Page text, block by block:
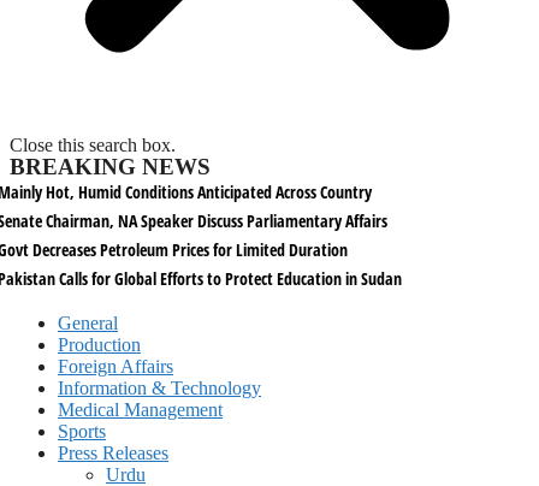
Close this search box.
BREAKING NEWS
Hot, Humid Conditions Anticipated Across Country
Chairman, NA Speaker Discuss Parliamentary Affairs
Decreases Petroleum Prices for Limited Duration
Calls for Global Efforts to Protect Education in Sudan
General
Production
Foreign Affairs
Information & Technology
Medical Management
Sports
Press Releases
Urdu